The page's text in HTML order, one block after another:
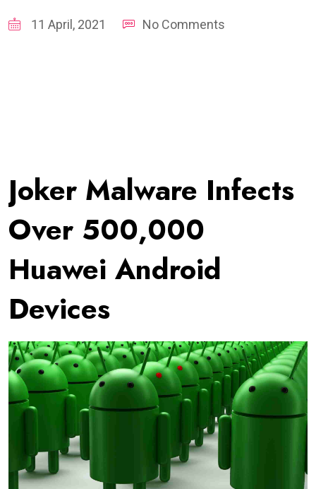
11 April, 2021 No Comments
Joker Malware Infects
Over 500,000
Huawei Android
Devices